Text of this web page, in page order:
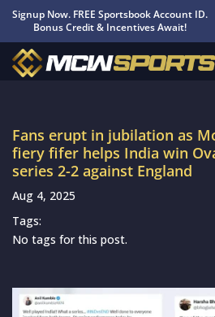
Signup Now. FREE Sportsbook Account ID.
Bonus Credit & Incentives Await!
Fans erupt in jubilation as
fiery fifer helps India win
series 2-2 against England
Aug 4, 2025
Tags:
No tags for this post.